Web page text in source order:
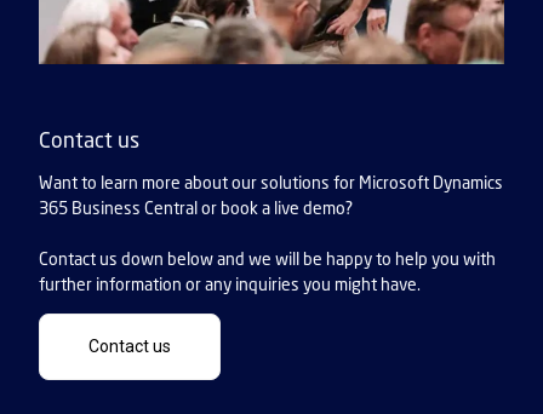
Contact us
Want to learn more about our solutions for Microsoft Dynamics
365 Business Central or book a live demo?
Contact us down below and we will be happy to help you with
further information or any inquiries you might have.
Contact us